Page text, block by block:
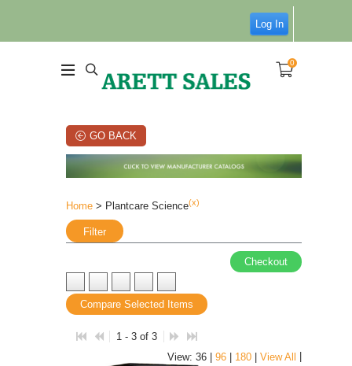
Log In
0
GO BACK
Home > Plantcare Science(x)
Filter
Checkout
Compare Selected Items
1 - 3 of 3
View: 36 | 96 180 View All